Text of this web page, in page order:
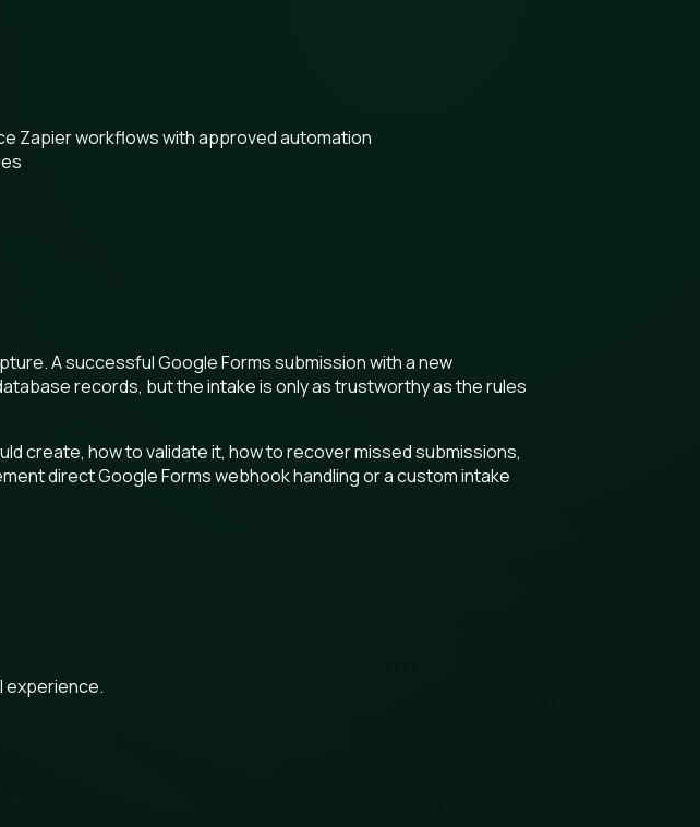
Zapier workflows with approved automation
A successful Google Forms submission with a new
records, but the intake is only as trustworthy as the rules
create, how to validate it, how to recover missed submissions,
direct Google Forms webhook handling or a custom intake
experience.